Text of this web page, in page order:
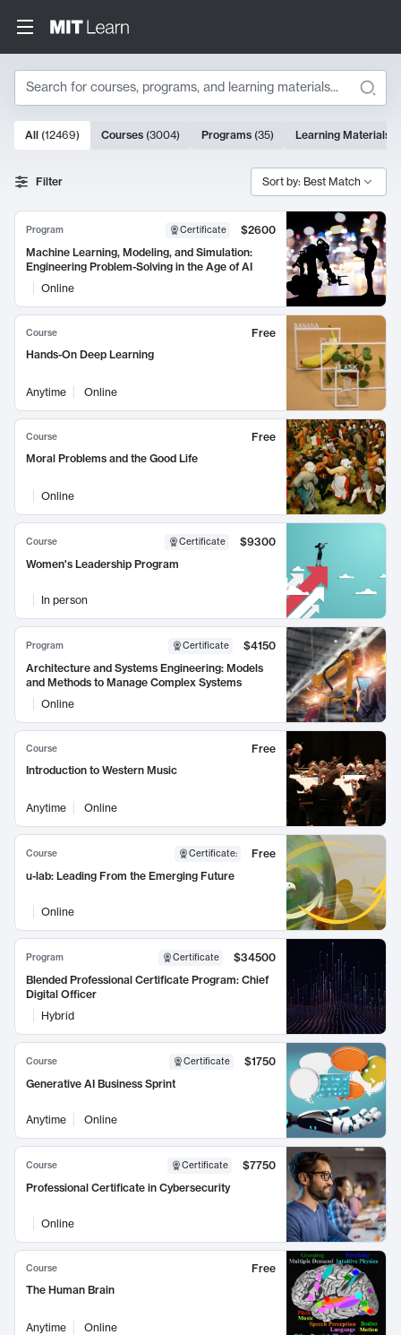
Search
Search Results
10000 results
All (12469) Courses (3004) Programs (35) Learning Materials
Filter Sort by: Best Match
Program Certificate
$2600
Machine Learning, Modeling, and Simulation:
Engineering Problem-Solving in the Age of AI
Online
Course
Free
Hands-On Deep Learning
Anytime Online
Course
Free
Moral Problems and the Good Life
Online
Course Certificate
$9300
Women's Leadership Program
In person
Program Certificate
$4150
Architecture and Systems Engineering: Models
and Methods to Manage Complex Systems
Online
Course
Free
Introduction to Western Music
Anytime Online
Course Certificate:
Free
u-lab: Leading From the Emerging Future
Online
Program Certificate
$34500
Blended Professional Certificate Program: Chief
Digital Officer
Hybrid
Course Certificate
$1750
Generative AI Business Sprint
Anytime Online
Course Certificate
$7750
Professional Certificate in Cybersecurity
Online
Course
Free
The Human Brain
Anytime Online